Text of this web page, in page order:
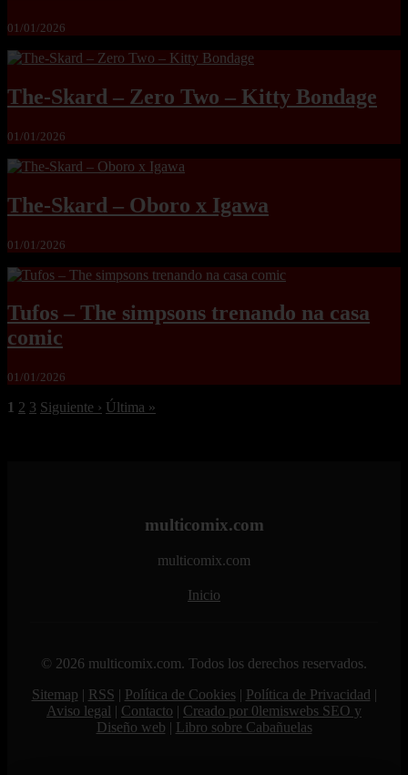
01/01/2026
The-Skard – Zero Two – Kitty Bondage
01/01/2026
The-Skard – Oboro x Igawa
01/01/2026
Tufos – The simpsons trenando na casa
comic
01/01/2026
1 2 3 Siguiente › Última »
multicomix.com
multicomix.com
Inicio
© 2026 multicomix.com. Todos los derechos reservados.
Sitemap | RSS | Política de Cookies| Política de Privacidad |
Aviso legal | Contacto | Creado por 0lemiswebs SEO y
Diseño web | Libro sobre Cabañuelas